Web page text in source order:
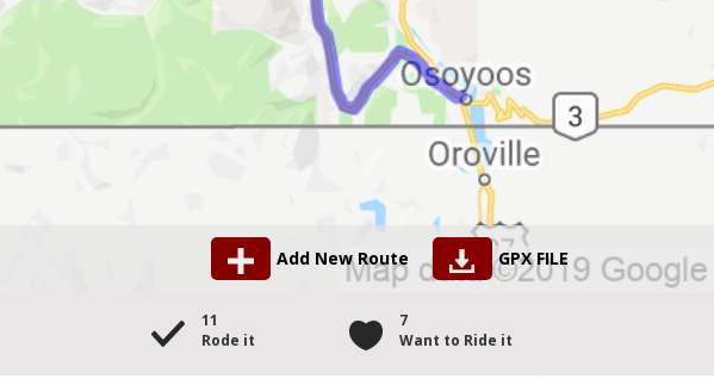
Add New Route GPX FILE
11
Rode it
7
Want to Ride it